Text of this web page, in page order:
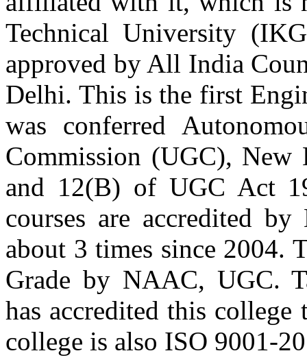
Batch 2003
Deputy Manager
Mahindra and Mahindra
Er. Nimit Sahnan
Batch 2001
Honda Siel Cars Ltd.
Gurgaon
Batch 2001
Flight Lieutenant
Assam
Er. Dinkar Bhardwaj
Batch 2000
GMOLAM Inc.
Er. Navraj Sharma
Batch 2000
Technical University
approved by All India
Delhi. This is the first
was conferred
Commission (UGC),
and 12(B) of UGC Act
courses are accredited
about 3 times since 2004.
Grade by NAAC, UGC.
has accredited this
college is also ISO 9001-